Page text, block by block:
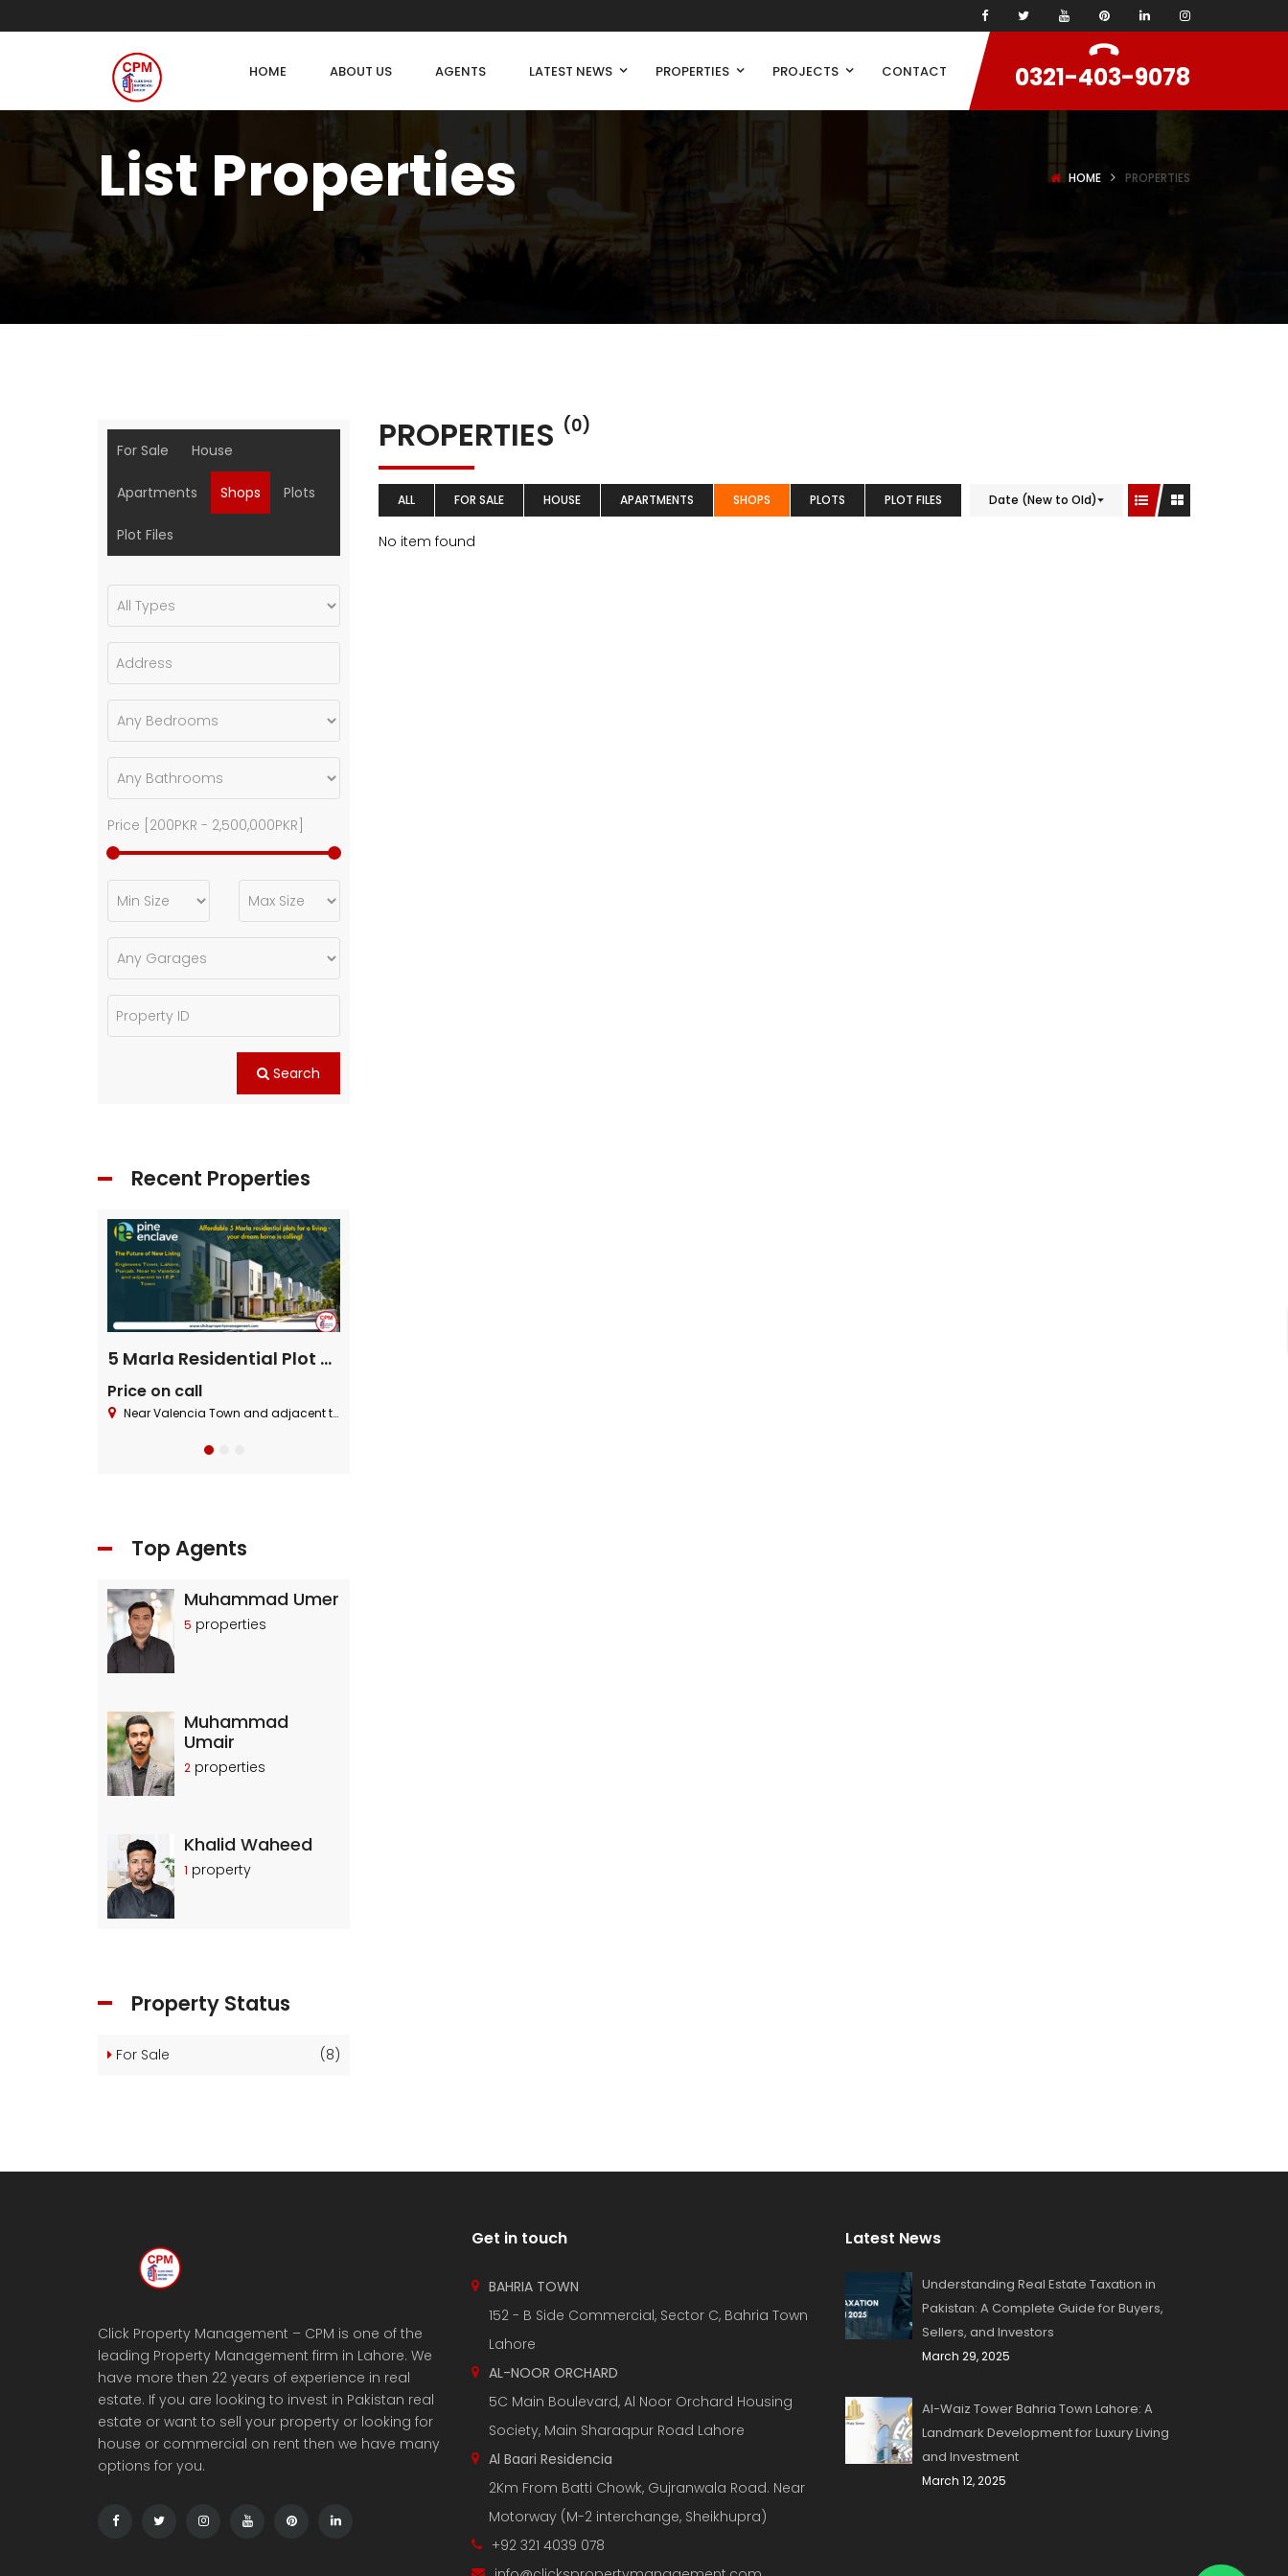
HOME ABOUT US AGENTS LATEST NEWS PROPERTIES PROJECTS CONTACT 0321-403-9078
List Properties HOME PROPERTIES
PROPERTIES (0)
ALL FOR SALE HOUSE APARTMENTS SHOPS PLOTS PLOT FILES Date (New to Old)
No item found
For Sale House
Apartments Shops Plots
Plot Files
Price [ 200PKR - 2,500,000PKR
Search
Recent Properties
5 Marla Residential Plot On Installment in Pine Enclave Lahore
Price on call
Near Valencia Town and adjacent to I.E.P Town.
Top Agents
Muhammad Umer
5 properties
Muhammad
Umair
2 properties
Khalid Waheed
1 property
Property Status
For Sale (8)
Click Property Management – CPM is one of the
leading Property Management firm in Lahore. We
have more then 22 years of experience in real
estate. If you are looking to invest in Pakistan real
estate or want to sell your property or looking for
house or commercial on rent then we have many
options for you.
Get in touch
BAHRIA TOWN
152 - B Side Commercial, Sector C, Bahria Town
Lahore
AL-NOOR ORCHARD
5C Main Boulevard, Al Noor Orchard Housing
Society, Main Sharaqpur Road Lahore
Al Baari Residencia
2Km From Batti Chowk, Gujranwala Road. Near
Motorway (M-2 interchange, Sheikhupra)
+92 321 4039 078
Latest News
Understanding Real Estate Taxation in
Pakistan: A Complete Guide for Buyers,
Sellers, and Investors
March 29, 2025
Al-Waiz Tower Bahria Town Lahore: A
Landmark Development for Luxury Living
and Investment
March 12, 2025